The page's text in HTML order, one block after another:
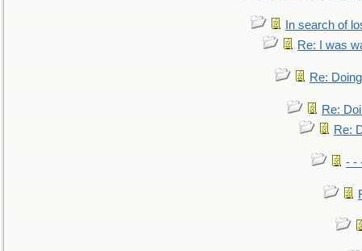
In search of
Re: I was
Re:
Re:
Re:
- -